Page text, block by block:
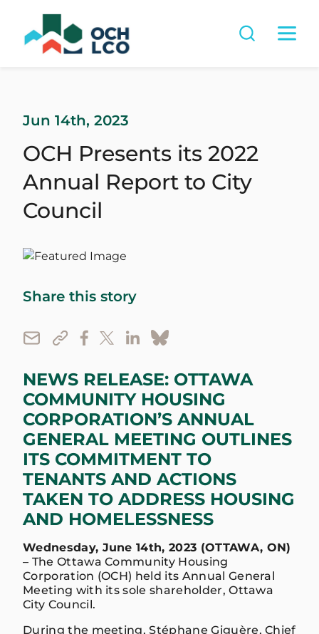
Jun 14th, 2023
OCH Presents its 2022
Annual Report to City
Council
Share this story
NEWS RELEASE: OTTAWA
COMMUNITY HOUSING
CORPORATION’S ANNUAL
GENERAL MEETING OUTLINES
ITS COMMITMENT TO
TENANTS AND ACTIONS
TAKEN TO ADDRESS HOUSING
AND HOMELESSNESS
Wednesday, June 14th, 2023 (OTTAWA, ON)
– The Ottawa Community Housing
Corporation (OCH) held its Annual General
Meeting with its sole shareholder, Ottawa
City Council.
During the meeting, Stéphane Giguère, Chief